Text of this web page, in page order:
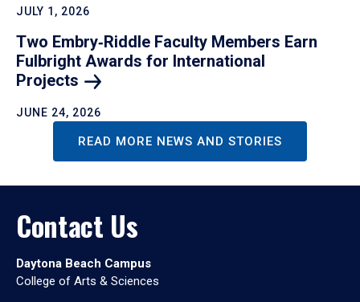
JULY 1, 2026
Two Embry‑Riddle Faculty Members Earn
Fulbright Awards for International
Projects
JUNE 24, 2026
READ MORE NEWS AND STORIES
Contact Us
Daytona Beach Campus
College of Arts & Sciences